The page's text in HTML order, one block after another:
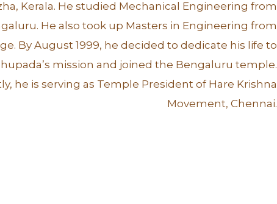
Kerala. He studied Mechanical Engineering from
He also took up Masters in Engineering from
By August 1999, he decided to dedicate his life to
mission and joined the Bengaluru temple.
he is serving as Temple President of Hare Krishna
Movement, Chennai.